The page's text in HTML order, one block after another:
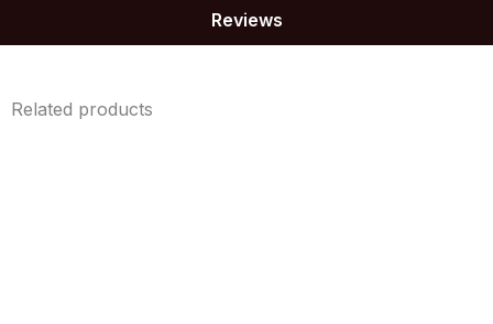
Reviews
Related products